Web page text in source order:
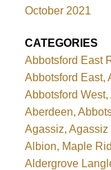
October 2021
CATEGORIES
Abbotsford East
Abbotsford East,
Abbotsford
Aberdeen,
Agassiz,
Albion, Maple
Aldergrove